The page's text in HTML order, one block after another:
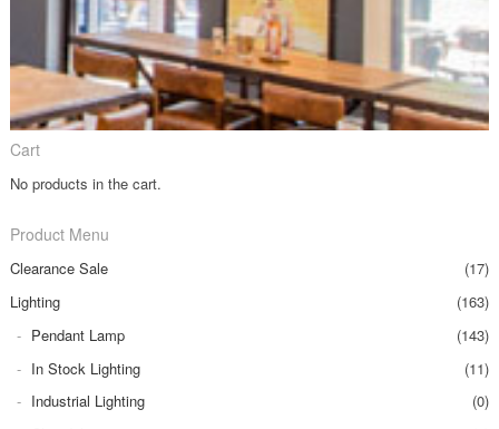
Cart
No products in the cart.
Product Menu
Clearance Sale
(17)
Lighting
(163)
Pendant Lamp
(143)
In Stock Lighting
(11)
Industrial Lighting
(0)